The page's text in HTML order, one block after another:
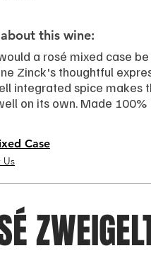
this wine:
a rosé mixed case
Zinck's thoughtful
integrated spice makes
on its own. Made 100%
Case
Us